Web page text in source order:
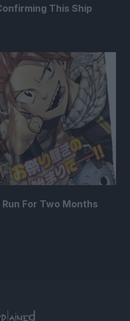
This Ship
For Two Months